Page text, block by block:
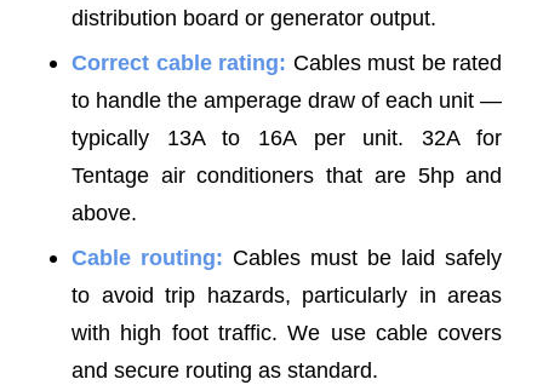
distribution board or generator output.
Correct cable rating: Cables must be rated
to handle the amperage draw of each unit —
typically 13A to 16A per unit. 32A for
Tentage air conditioners that are 5hp and
above.
Cable routing: Cables must be laid safely
to avoid trip hazards, particularly in areas
with high foot traffic. We use cable covers
and secure routing as standard.